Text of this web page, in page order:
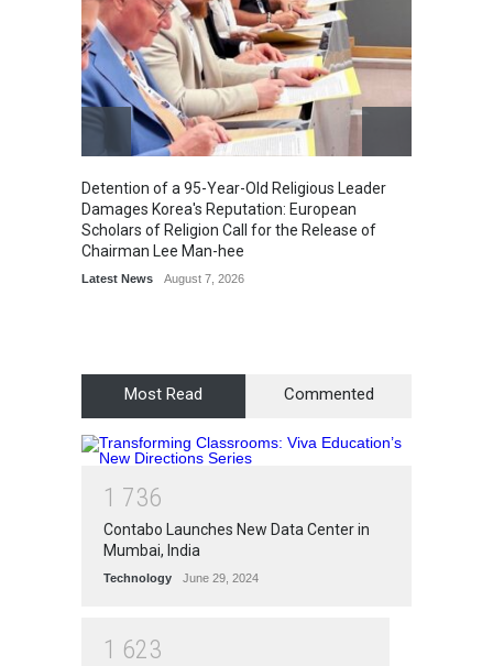
Detention of a 95-Year-Old Religious Leader
Damages Korea's Reputation: European
Scholars of Religion Call for the Release of
Chairman Lee Man-hee
Latest News August 7, 2026
Most Read Commented
1 736
Contabo Launches New Data Center in
Mumbai, India
Technology June 29, 2024
1 623